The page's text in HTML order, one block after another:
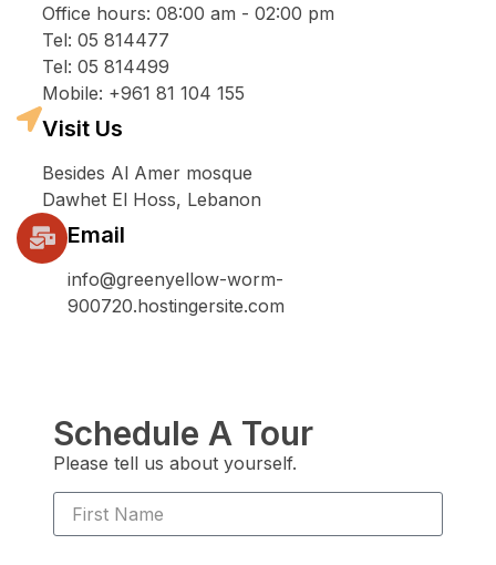
Office hours: 08:00 am - 02:00 pm
Tel: 05 814477
Tel: 05 814499
Mobile: +961 81 104 155
Visit Us
Besides Al Amer mosque
Dawhet El Hoss, Lebanon
Email
info@greenyellow-worm-
900720.hostingersite.com
Schedule A Tour
Please tell us about yourself.